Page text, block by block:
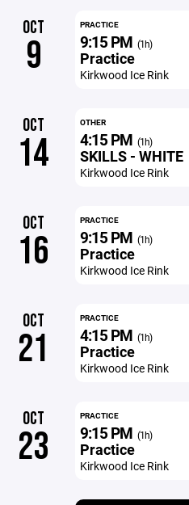
OCT
9
PRACTICE
9:15 PM (1h)
Practice
Kirkwood Ice Rink
OCT
14
OTHER
4:15 PM (1h)
SKILLS - WHITE
Kirkwood Ice Rink
OCT
16
PRACTICE
9:15 PM (1h)
Practice
Kirkwood Ice Rink
OCT
21
PRACTICE
4:15 PM (1h)
Practice
Kirkwood Ice Rink
OCT
23
PRACTICE
9:15 PM (1h)
Practice
Kirkwood Ice Rink